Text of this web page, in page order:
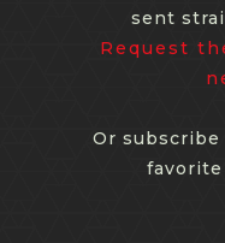
sent
Request
Or
favorite